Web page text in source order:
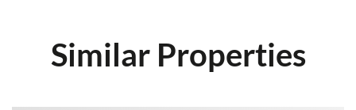
Similar Properties